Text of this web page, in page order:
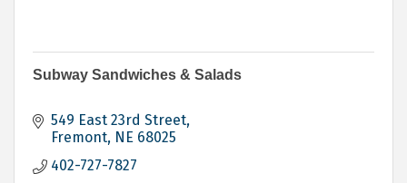
Subway Sandwiches & Salads
549 East 23rd Street
Fremont NE 68025
402-727-7827